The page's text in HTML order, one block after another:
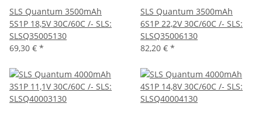
SLS Quantum 3500mAh
5S1P 18,5V 30C/60C /- SLS:
SLSQ35005130
69,30 € *
SLS Quantum 3500mAh
6S1P 22,2V 30C/60C /- SLS:
SLSQ35006130
82,20 € *